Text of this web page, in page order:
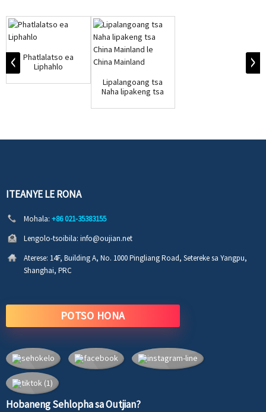
Phatlalatso ea
Liphahlo
Lipalangoang tsa
Naha lipakeng tsa
ITEANYE LE RONA
Mohala: +86 021-35383155
Lengolo-tsoibila: info@oujian.net
Aterese: 14F, Building A, No. 1000 Pingliang Road, Setereke sa Yangpu,
Shanghai, PRC
POTSO HONA
Hobaneng Sehlopha sa Outjian?